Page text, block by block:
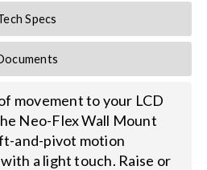
Specs
movement to your LCD
Neo-Flex Wall Mount
and-pivot motion
a light touch. Raise or